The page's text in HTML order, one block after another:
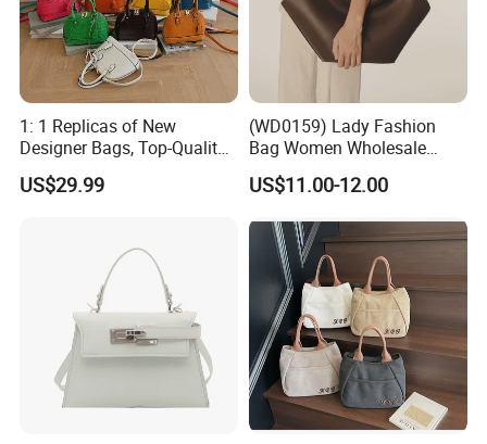
1: 1 Replicas of New
Designer Bags, Top-Quality
Luxury Wallets and
Handbags, Luxury
US$29.99
(WD0159) Lady Fashion
Bag Women Wholesale
Designer Handbag
Wholesale Designer Tote
US$11.00-12.00